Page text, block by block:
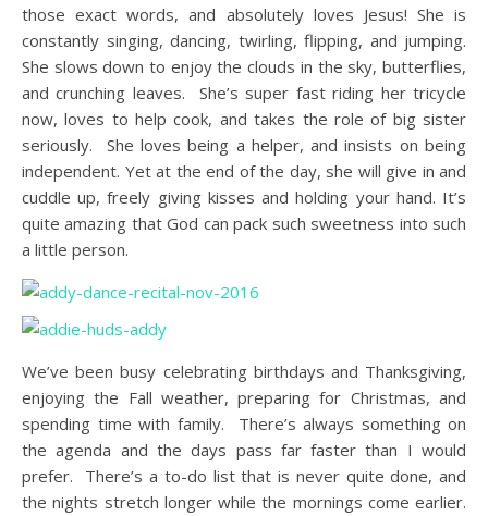
those exact words, and absolutely loves Jesus! She is
constantly singing, dancing, twirling, flipping, and jumping.
She slows down to enjoy the clouds in the sky, butterflies,
and crunching leaves. She’s super fast riding her tricycle
now, loves to help cook, and takes the role of big sister
seriously. She loves being a helper, and insists on being
independent. Yet at the end of the day, she will give in and
cuddle up, freely giving kisses and holding your hand. It’s
quite amazing that God can pack such sweetness into such
a little person.
We’ve been busy celebrating birthdays and Thanksgiving,
enjoying the Fall weather, preparing for Christmas, and
spending time with family. There’s always something on
the agenda and the days pass far faster than I would
prefer. There’s a to-do list that is never quite done, and
the nights stretch longer while the mornings come earlier.